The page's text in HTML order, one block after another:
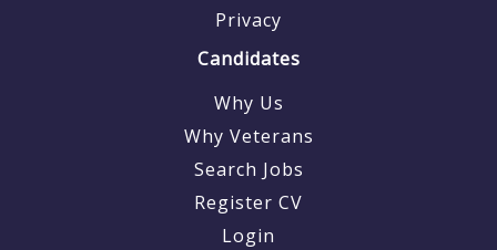
Privacy
Candidates
Why Us
Why Veterans
Search Jobs
Register CV
Login